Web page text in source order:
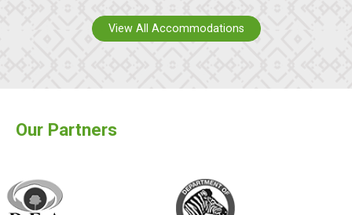
View All Accommodations
Our Partners